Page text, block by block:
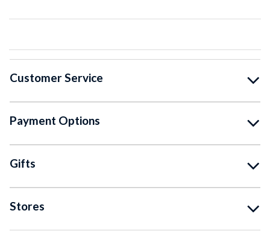
Customer Service
Payment Options
Gifts
Stores